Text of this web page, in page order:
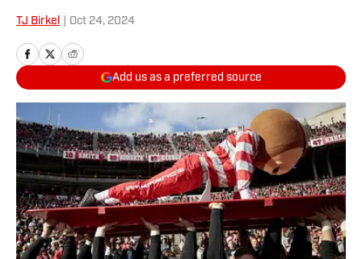
TJ Birkel Oct 24, 2024
Add us as a preferred source